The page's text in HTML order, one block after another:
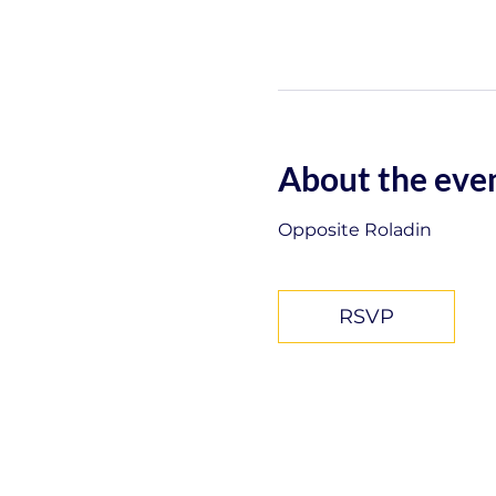
About the
Opposite Roladin
RSVP